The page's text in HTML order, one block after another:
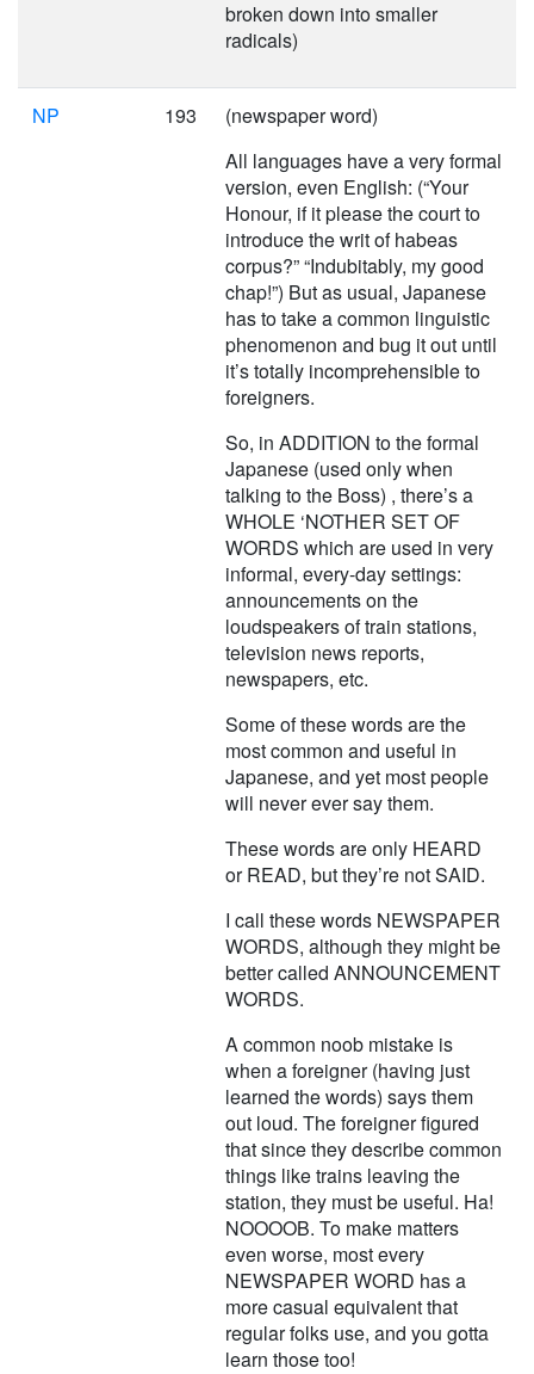
broken down into smaller
radicals)
NP 193
(newspaper word)
All languages have a very formal
version, even English: (“Your
Honour, if it please the court to
introduce the writ of habeas
corpus?” “Indubitably, my good
chap!”) But as usual, Japanese
has to take a common linguistic
phenomenon and bug it out until
it’s totally incomprehensible to
foreigners.
So, in ADDITION to the formal
Japanese (used only when
talking to the Boss) , there’s a
WHOLE ‘NOTHER SET OF
WORDS which are used in very
informal, every-day settings:
announcements on the
loudspeakers of train stations,
television news reports,
newspapers, etc.
Some of these words are the
most common and useful in
Japanese, and yet most people
will never ever say them.
These words are only HEARD
or READ, but they’re not SAID.
I call these words NEWSPAPER
WORDS, although they might be
better called ANNOUNCEMENT
WORDS.
A common noob mistake is
when a foreigner (having just
learned the words) says them
out loud. The foreigner figured
that since they describe common
things like trains leaving the
station, they must be useful. Ha!
NOOOOB. To make matters
even worse, most every
NEWSPAPER WORD has a
more casual equivalent that
regular folks use, and you gotta
learn those too!